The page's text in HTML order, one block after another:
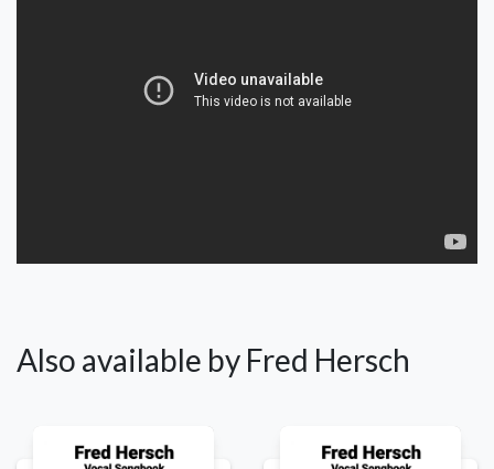
Also available by Fred Hersch